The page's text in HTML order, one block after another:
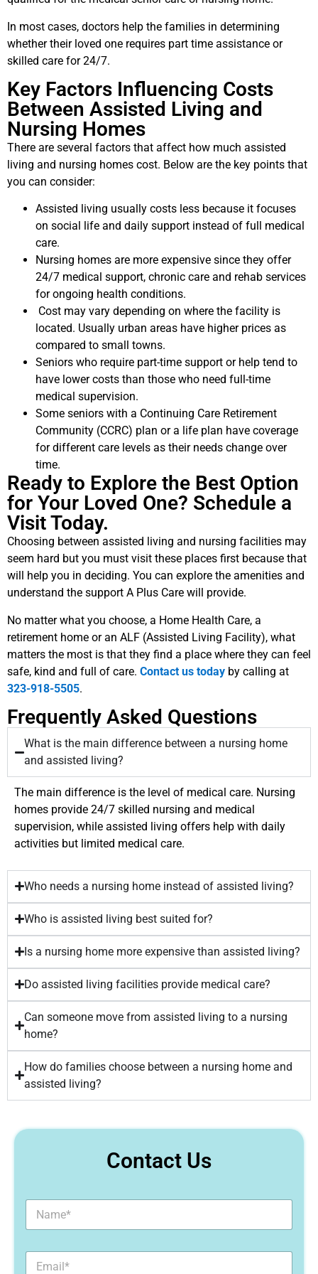
In most cases, doctors help the families in determining
whether their loved one requires part time assistance or
skilled care for 24/7.
Key Factors Influencing Costs
Between Assisted Living and
Nursing Homes
There are several factors that affect how much assisted
living and nursing homes cost. Below are the key points that
you can consider:
Assisted living usually costs less because it focuses
on social life and daily support instead of full medical
care.
Nursing homes are more expensive since they offer
24/7 medical support, chronic care and rehab services
for ongoing health conditions.
Cost may vary depending on where the facility is
located. Usually urban areas have higher prices as
compared to small towns.
Seniors who require part-time support or help tend to
have lower costs than those who need full-time
medical supervision.
Some seniors with a Continuing Care Retirement
Community (CCRC) plan or a life plan have coverage
for different care levels as their needs change over
time.
Ready to Explore the Best Option
for Your Loved One? Schedule a
Visit Today.
Choosing between assisted living and nursing facilities may
seem hard but you must visit these places first because that
will help you in deciding. You can explore the amenities and
understand the support A Plus Care will provide.
No matter what you choose, a Home Health Care, a
retirement home or an ALF (Assisted Living Facility), what
matters the most is that they find a place where they can feel
safe, kind and full of care. Contact us today by calling at
323-918-5505.
Frequently Asked Questions
What is the main difference between a nursing home
and assisted living?
The main difference is the level of medical care. Nursing
homes provide 24/7 skilled nursing and medical
supervision, while assisted living offers help with daily
activities but limited medical care.
Who needs a nursing home instead of assisted living?
Who is assisted living best suited for?
Is a nursing home more expensive than assisted living?
Do assisted living facilities provide medical care?
Can someone move from assisted living to a nursing
home?
How do families choose between a nursing home and
assisted living?
Contact Us
N
m
E